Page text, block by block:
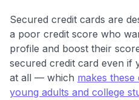
Secured credit cards are
a poor credit score who
profile and boost their
secured credit card even if
at all — which makes
young adults and college